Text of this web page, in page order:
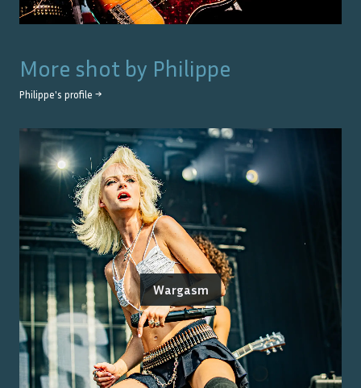
More shot by Philippe
Philippe's profile →
Wargasm